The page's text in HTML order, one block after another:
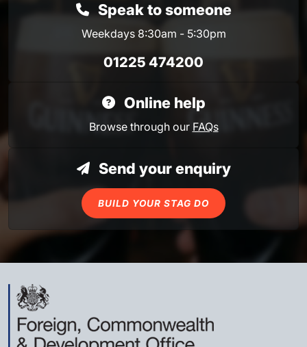
Speak to someone
Weekdays 8:30am - 5:30pm
01225 474200
Online help
Browse through our FAQs
Send your enquiry
BUILD YOUR STAG DO